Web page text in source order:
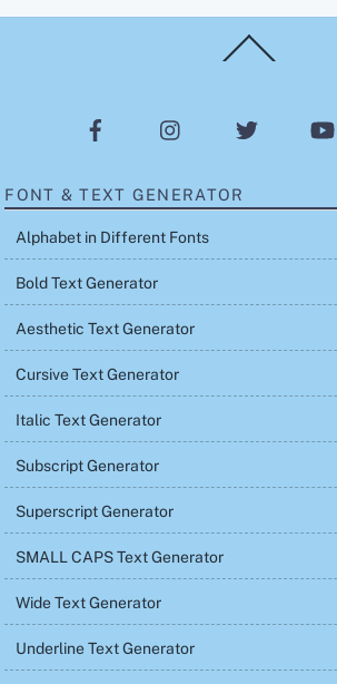
To
FONT & TEXT GENERATOR
Alphabet in Different Fonts
Bold Text Generator
Aesthetic Text Generator
Cursive Text Generator
Italic Text Generator
Subscript Generator
Superscript Generator
SMALL CAPS Text Generator
Wide Text Generator
Underline Text Generator